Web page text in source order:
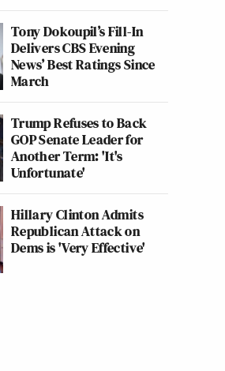
Tony Dokoupil’s Fill-In
Delivers CBS Evening
News’ Best Ratings Since
March
Trump Refuses to Back
GOP Senate Leader for
Another Term: 'It's
Unfortunate'
Hillary Clinton Admits
Republican Attack on
Dems is 'Very Effective'